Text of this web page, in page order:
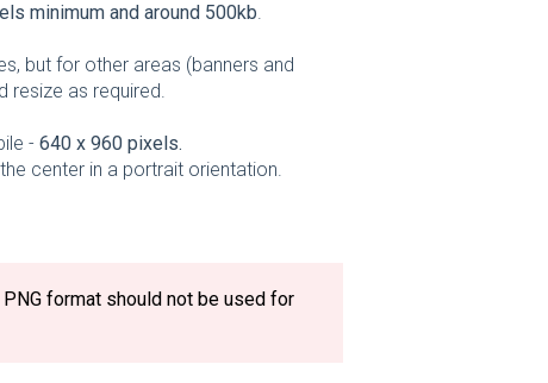
minimum and around 500kb.
but for other areas (banners and
resize as required.
-640 x 960 pixels.
center in a portrait orientation.
format should not be used for